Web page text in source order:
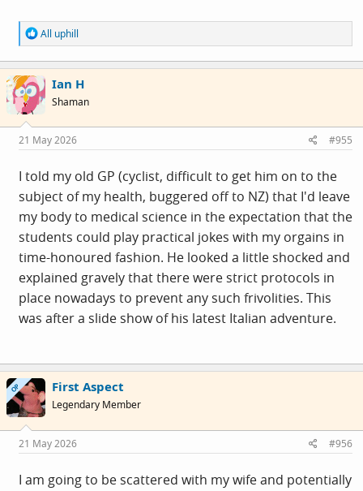
R
e
a
c
t
i
o
s
:
All uphill
Ian H
Shaman
21 May 2026 #955
I told my old GP (cyclist, difficult to get him on to the
subject of my health, buggered off to NZ) that I'd leave
my body to medical science in the expectation that the
students could play practical jokes with my orgains in
time-honoured fashion. He looked a little shocked and
explained gravely that there were strict protocols in
place nowadays to prevent any such frivolities. This
was after a slide show of his latest Italian adventure.
OP First Aspect
Legendary Member
21 May 2026 #956
I am going to be scattered with my wife and potentially